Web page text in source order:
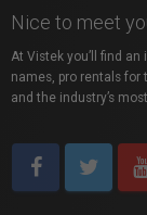
Nice to meet
At Vistek you’ll find
names, pro rentals for
and the industry’s